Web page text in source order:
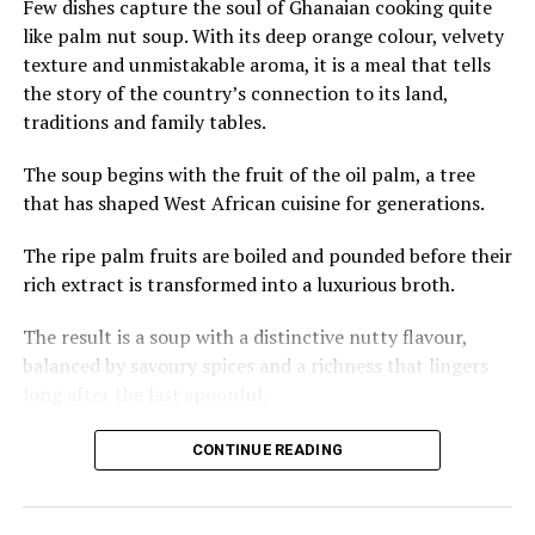
U.S. cities shaped by gun violence and racial profiling.
Mothers, in particular, speak of the relief of raising
children in an environment where curiosity outweighs
fear.
debate about gentrification. Protests have erupted in
parts of Mexico City over rising rents and the
displacement of local families, with activists accusing
foreign newcomers of driving up housing costs. In
have surged since 2020.
live in less fashionable districts, rent modest
apartments, share housing and prioritise local
Few dishes capture the soul of Ghanaian cooking quite
like palm nut soup. With its deep orange colour, velvety
texture and unmistakable aroma, it is a meal that tells
the story of the country’s connection to its land,
traditions and family tables.
The soup begins with the fruit of the oil palm, a tree
that has shaped West African cuisine for generations.
The ripe palm fruits are boiled and pounded before their
rich extract is transformed into a luxurious broth.
The result is a soup with a distinctive nutty flavour,
balanced by savoury spices and a richness that lingers
Across Ghana, palm nut soup is often prepared with
meats such as goat, beef or chicken, while fresh or
smoked fish adds another layer of depth.
CONTINUE READING